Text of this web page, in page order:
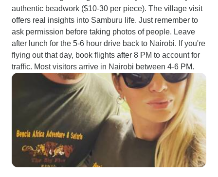
authentic beadwork ($10-30 per piece). The village visit
offers real insights into Samburu life. Just remember to
ask permission before taking photos of people. Leave
after lunch for the 5-6 hour drive back to Nairobi. If you're
flying out that day, book flights after 8 PM to account for
traffic. Most visitors arrive in Nairobi between 4-6 PM.